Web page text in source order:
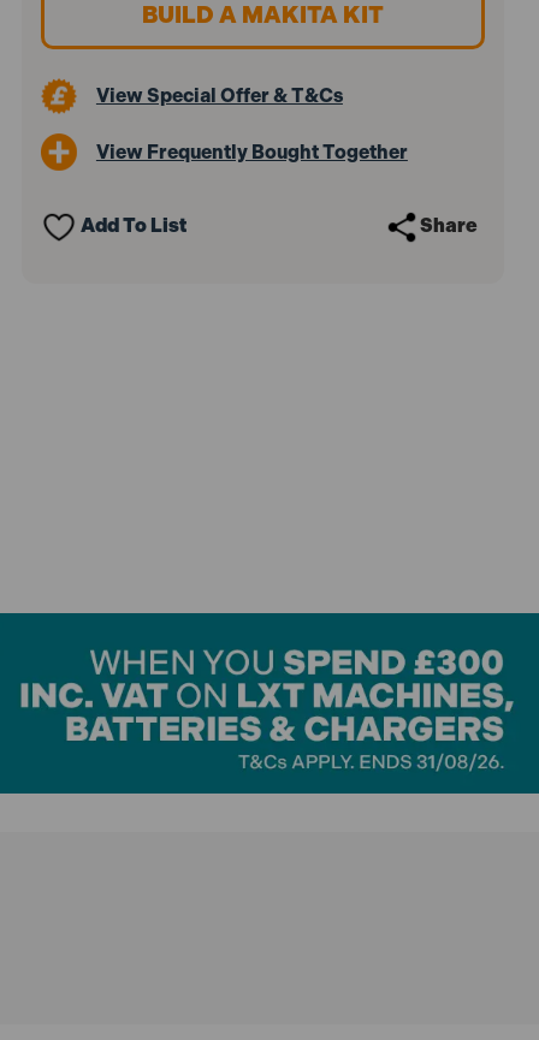
165mm
Only)
165mm
Only)
BUILD A MAKITA KIT
View Special Offer & T&Cs
View Frequently Bought Together
Add To List Share